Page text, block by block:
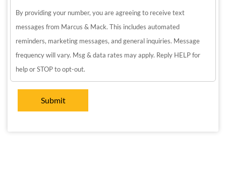
By providing your number, you are agreeing to receive text
messages from Marcus & Mack. This includes automated
reminders, marketing messages, and general inquiries. Message
frequency will vary. Msg & data rates may apply. Reply HELP for
help or STOP to opt-out.